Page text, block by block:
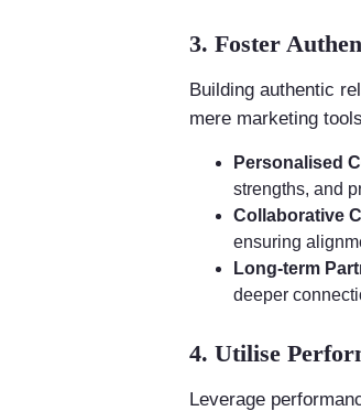
3. Foster
Building authentic
mere marketing
Personalised
strengths, and
Collaborative
ensuring
Long-term
deeper
4. Utilise
Leverage